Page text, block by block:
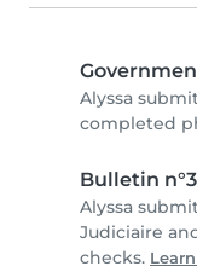
Alyssa
completed
Bulletin
Alyssa
Judiciaire
checks.